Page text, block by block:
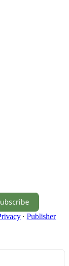
∙ Publisher